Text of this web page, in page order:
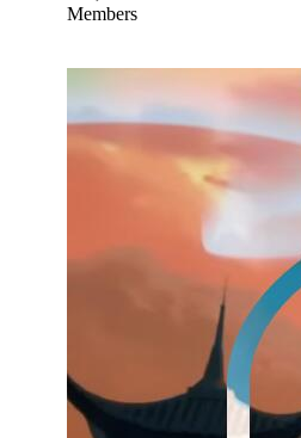
Members